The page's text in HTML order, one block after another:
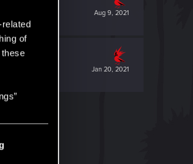
of
Aug 9, 2021
Jan 20, 2021